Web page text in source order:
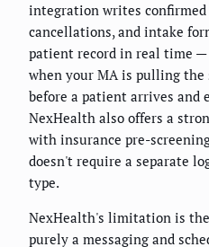
integration writes
cancellations, and intake
patient record in real time
when your MA is pulling the
before a patient arrives and
NexHealth also offers a
with insurance pre-
doesn't require a separate
type.
NexHealth's limitation is
purely a messaging and